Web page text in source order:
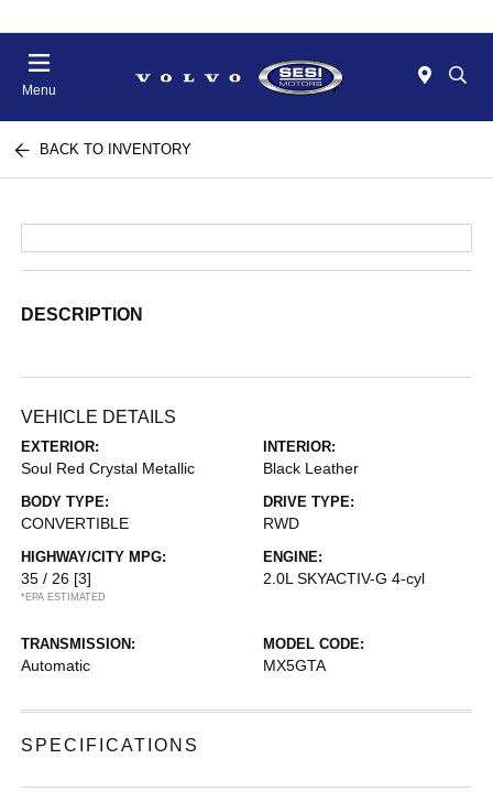
Menu
BACK TO INVENTORY
DESCRIPTION
VEHICLE DETAILS
EXTERIOR:
Soul Red Crystal Metallic
INTERIOR:
Black Leather
BODY TYPE:
CONVERTIBLE
DRIVE TYPE:
RWD
HIGHWAY/CITY MPG:
35 / 26 [3]
*EPA ESTIMATED
ENGINE:
2.0L SKYACTIV-G 4-cyl
TRANSMISSION:
Automatic
MODEL CODE:
MX5GTA
SPECIFICATIONS